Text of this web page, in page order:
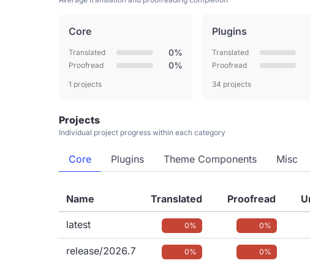
Core
Translated 0%
Proofread 0%
1 projects
Plugins
Translated
Proofread
34 projects
Projects
Individual project progress within each category
Core Plugins Theme Components Misc
Name Translated Proofread
latest 0% 0%
release/2026.7 0% 0%